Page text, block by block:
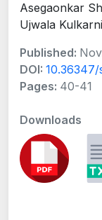
Asegaonkar
Ujwala
Published:
DOI: 10.36347/
Pages: 40-41
Downloads